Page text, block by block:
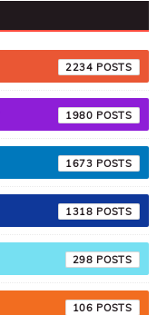
2234
1980
1673
1318
298
106